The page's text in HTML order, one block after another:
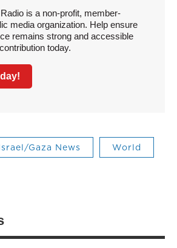
is a non-profit, member-
media organization. Help ensure
remains strong and accessible
today.
Gaza News World